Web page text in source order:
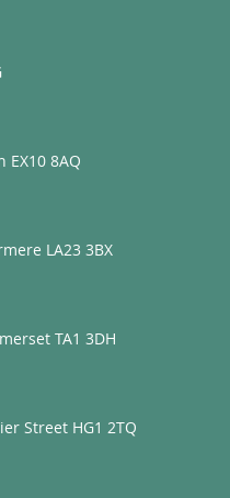
8AQ
LA23 3BX
TA1 3DH
Street HG1 2TQ